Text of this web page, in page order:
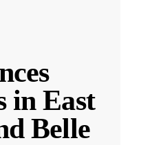
in East
Belle